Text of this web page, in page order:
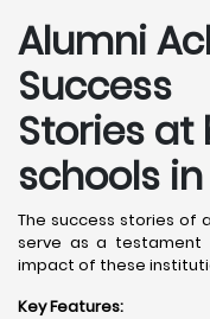
Alumni
Success
Stories
schools
The success stories of
serve as a
impact of these
Key Features: